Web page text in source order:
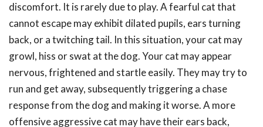
discomfort. It is rarely due to play. A fearful cat that
cannot escape may exhibit dilated pupils, ears turning
back, or a twitching tail. In this situation, your cat may
growl, hiss or swat at the dog. Your cat may appear
nervous, frightened and startle easily. They may try to
run and get away, subsequently triggering a chase
response from the dog and making it worse. A more
offensive aggressive cat may have their ears back,